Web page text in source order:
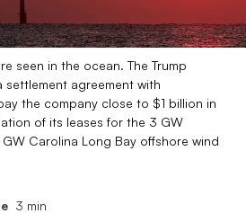
seen in the ocean. The Trump
agreement with
the company close to $1 billion in
of its leases for the 3 GW
Carolina Long Bay offshore wind
3 min